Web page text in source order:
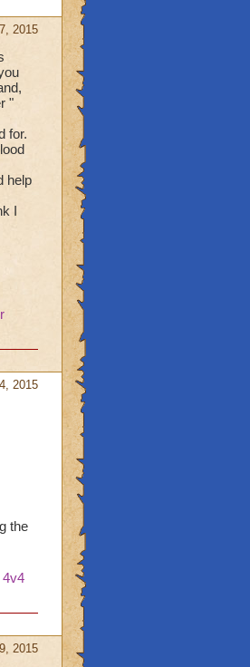
2015
"
for.
help
I
2015
the
4v4
2015